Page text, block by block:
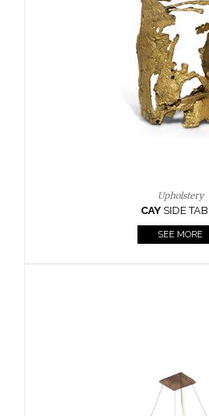
Casegoods
KAAMOS